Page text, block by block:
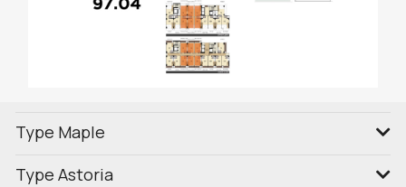
Type Maple
Type Astoria